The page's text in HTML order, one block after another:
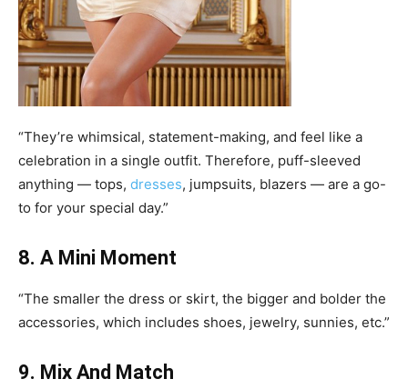
“They’re whimsical, statement-making, and feel like a
celebration in a single outfit. Therefore, puff-sleeved
anything — tops, dresses, jumpsuits, blazers — are a go-
to for your special day.”
8. A Mini Moment
“The smaller the dress or skirt, the bigger and bolder the
accessories, which includes shoes, jewelry, sunnies, etc.”
9. Mix And Match